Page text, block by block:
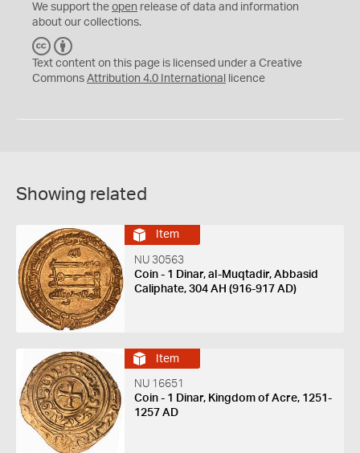
We support the open release of data and information
about our collections.
C
C
Y
Text content on this page is licensed under a Creative
Commons Attribution 4.0 International licence
Showing related
Item
NU 30563
Coin - 1 Dinar, al-Muqtadir, Abbasid
Caliphate, 304 AH (916-917 AD)
Item
NU 16651
Coin - 1 Dinar, Kingdom of Acre, 1251-
1257 AD